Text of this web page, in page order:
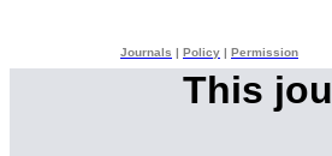
Journals Policy Permission
This